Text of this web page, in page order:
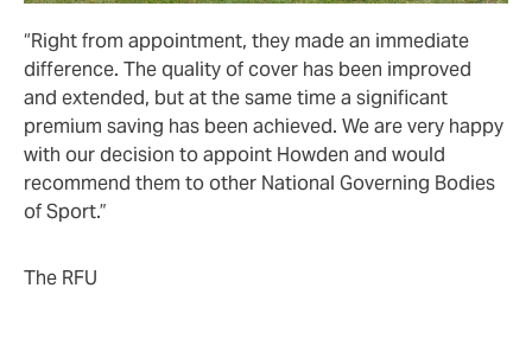
“Right from appointment, they made an immediate
difference. The quality of cover has been improved
and extended, but at the same time a significant
premium saving has been achieved. We are very happy
with our decision to appoint Howden and would
recommend them to other National Governing Bodies
of Sport.”
The RFU